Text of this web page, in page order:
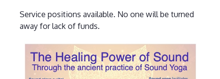
Service positions available. No one will be turned
away for lack of funds.